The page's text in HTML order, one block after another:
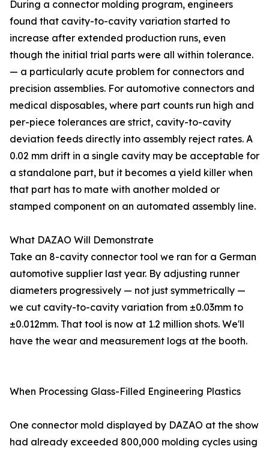
During a connector molding program, engineers
found that cavity-to-cavity variation started to
increase after extended production runs, even
though the initial trial parts were all within tolerance.
— a particularly acute problem for connectors and
precision assemblies. For automotive connectors and
medical disposables, where part counts run high and
per-piece tolerances are strict, cavity-to-cavity
deviation feeds directly into assembly reject rates. A
0.02 mm drift in a single cavity may be acceptable for
a standalone part, but it becomes a yield killer when
that part has to mate with another molded or
stamped component on an automated assembly line.
What DAZAO Will Demonstrate
Take an 8-cavity connector tool we ran for a German
automotive supplier last year. By adjusting runner
diameters progressively — not just symmetrically —
we cut cavity-to-cavity variation from ±0.03mm to
±0.012mm. That tool is now at 1.2 million shots. We'll
have the wear and measurement logs at the booth.
When Processing Glass-Filled Engineering Plastics
One connector mold displayed by DAZAO at the show
had already exceeded 800,000 molding cycles using